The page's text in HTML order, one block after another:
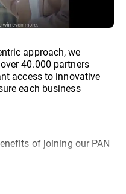
approach, we
40.000 partners
access to innovative
each business
of joining our PAN